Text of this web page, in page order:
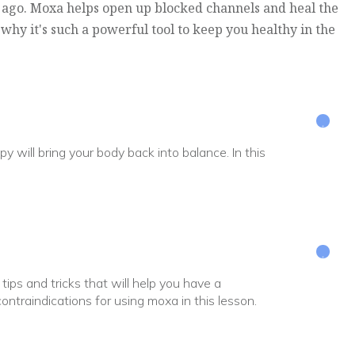
Moxa helps open up blocked channels and heal the
it's such a powerful tool to keep you healthy in the
will bring your body back into balance. In this
and tricks that will help you have a
for using moxa in this lesson.